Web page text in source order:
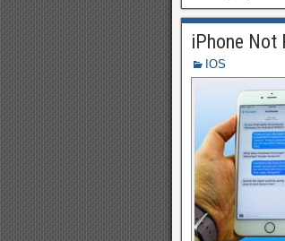
iPhone Not
IOS